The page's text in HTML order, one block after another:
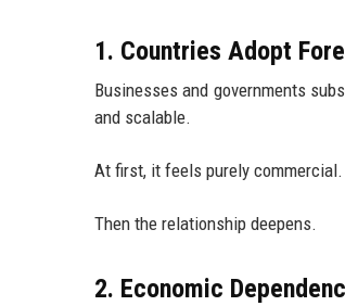
1. Countries Adopt
Businesses and governments
and scalable.
At first, it feels purely commercial.
Then the relationship deepens.
2. Economic